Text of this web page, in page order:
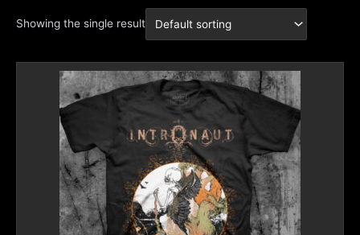
Showing the single result